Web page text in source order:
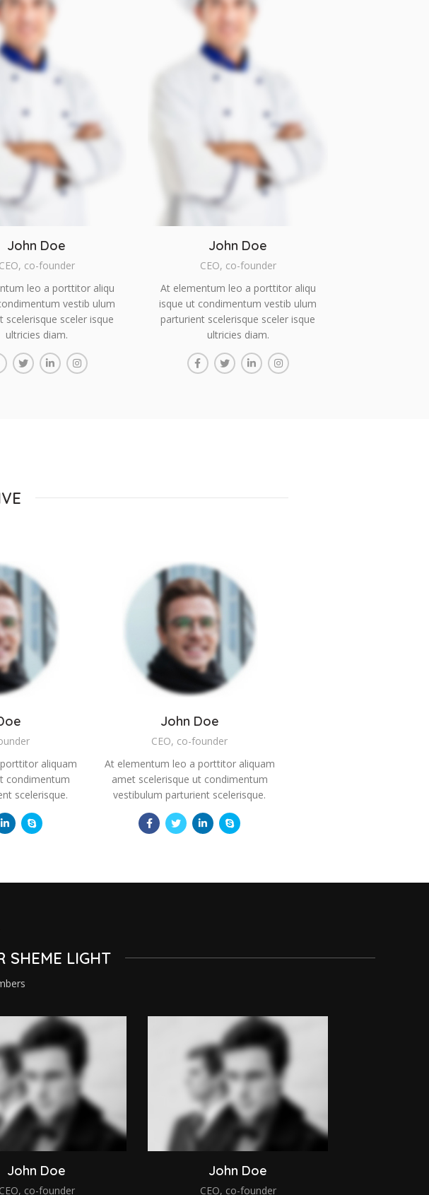
John Doe
CEO, co-founder
leo a porttitor aliqu
vestib ulum
scelerisque sceler isque
ultricies diam.
John Doe
CEO, co-founder
At elementum leo a porttitor aliqu
isque ut condimentum vestib ulum
parturient scelerisque sceler isque
ultricies diam.
aliquam
condimentum
scelerisque.
John Doe
CEO, co-founder
At elementum leo a porttitor aliquam
amet scelerisque ut condimentum
vestibulum parturient scelerisque.
SHEME LIGHT
John Doe
CEO, co-founder
John Doe
CEO, co-founder